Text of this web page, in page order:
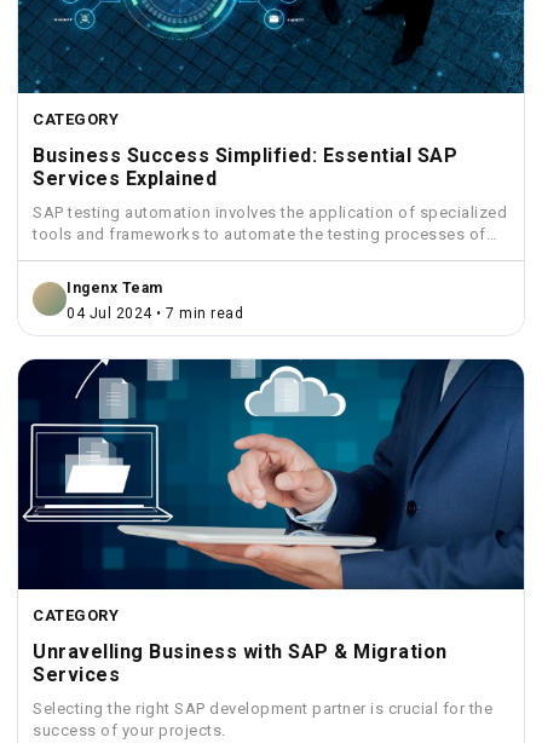
CATEGORY
Business Success Simplified: Essential SAP
Services Explained
SAP testing automation involves the application of specialized
tools and frameworks to automate the testing processes of
SAP...
Ingenx Team
04 Jul 2024 • 7 min read
CATEGORY
Unravelling Business with SAP & Migration
Services
Selecting the right SAP development partner is crucial for the
success of your projects.